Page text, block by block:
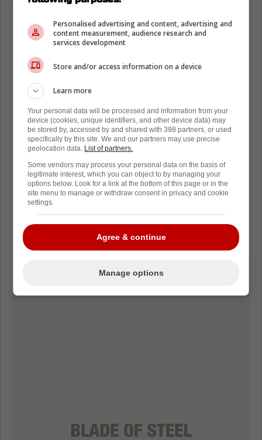
The Spitfires along with Reeves himself
announced that he signed a one-day contract
all in the name of charity. All signed items will
be auctioned off and the proceeds from the
auction will benefit The Canadian Mental
Health Association - Windsor.
Reeves has learned to carry himself in quiet
confidence as his career has progressed. His
kind disposition and warm demeanour are to
be marvelled. To come together with the
Spitfires on such an important initiative is
nothing short of amazing and hopefully, the
money raised will go a long way to help the
mental health initiatives and support the
greater Windsor community.
Personalised advertising and content, advertising and
content measurement, audience research and
services development
Store and/or access information on a device
Learn more
Your personal data will be processed and information from your
device (cookies, unique identifiers, and other device data) may
be stored by, accessed by and shared with 398 partners, or used
specifically by this site. We and our partners may use precise
geolocation data. List of partners.
Some vendors may process your personal data on the basis of
legitimate interest, which you can object to by managing your
options below. Look for a link at the bottom of this page or in the
site menu to manage or withdraw consent in privacy and cookie
settings.
Agree & continue
Manage options